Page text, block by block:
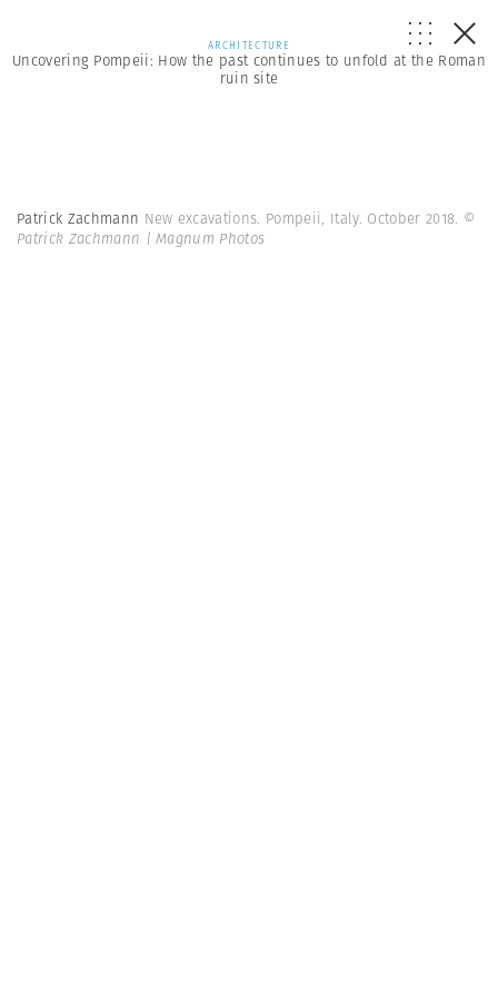
ARCHITECTURE
Uncovering Pompeii: How the past continues to unfold at the Roman
ruin site
Patrick Zachmann New excavations. Pompeii, Italy. October 2018. ©
Patrick Zachmann | Magnum Photos